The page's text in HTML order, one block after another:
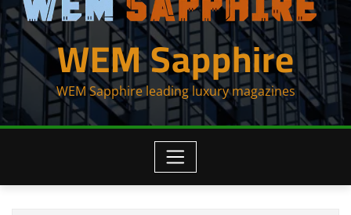
WEM Sapphire
WEM Sapphire leading luxury magazines